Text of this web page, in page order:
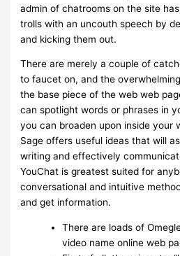
admin of chatrooms on the site
trolls with an uncouth speech by
and kicking them out.
There are merely a couple of
to faucet on, and the
the base piece of the web web
can spotlight words or phrases in
you can broaden upon inside your
Sage offers useful ideas that will
writing and effectively
YouChat is greatest suited for
conversational and intuitive
and get information.
There are loads of
video name online web